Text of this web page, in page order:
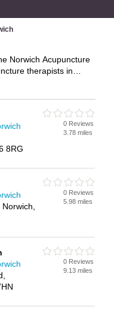
Norwich Acupuncture
therapists in
treatments in
of Norwich
review. Is your
it now
8RG
0 Reviews
3.78 miles
0 Reviews
5.98 miles
0 Reviews
9.13 miles